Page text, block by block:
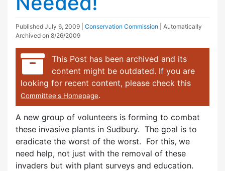
Published July 6, 2009 Conservation Commission
| Automatically
Archived on 8/26/2009
This Post has been archived and its
content might be outdated. If you are
looking for recent content, please check this
Committee's Homepage.
A new group of volunteers is forming to combat
these invasive plants in Sudbury. The goal is to
eradicate the worst of the worst. For this, we
need help, not just with the removal of these
invaders but with plant surveys and education.